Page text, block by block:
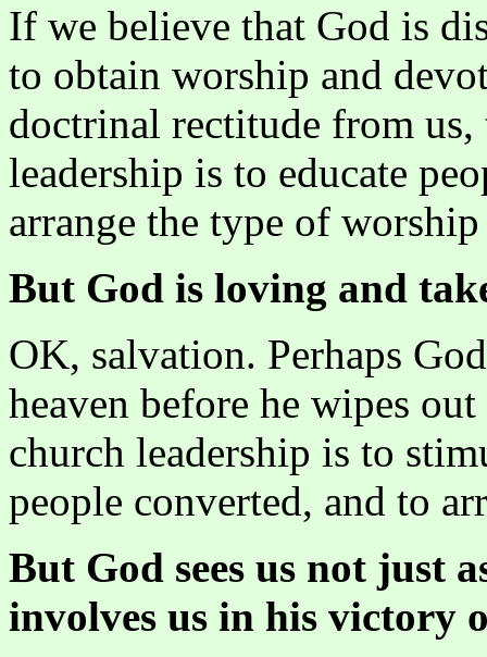
If we believe that God is
to obtain worship and
doctrinal rectitude from
leadership is to educate
arrange the type of
But God is loving and
OK, salvation. Perhaps
heaven before he wipes
church leadership is to
people converted, and to
But God sees us not just
involves us in his victory